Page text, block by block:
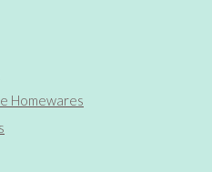
Homewares